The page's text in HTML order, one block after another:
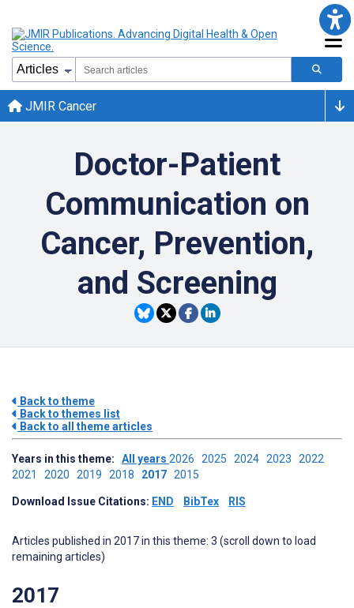
JMIR Cancer
Doctor-Patient
Communication on
Cancer, Prevention,
and Screening
Back to theme
Back to themes list
Back to all theme articles
Years in this theme: All years 2026 2025 2024 2023 2022
2021 2020 2019 2018 2017 2015
Download Issue Citations: END BibTex RIS
Articles published in 2017 in this theme: 3 (scroll down to load
remaining articles)
2017